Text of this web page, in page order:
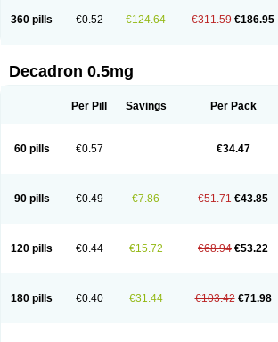
360 pills €0.52 €124.64 €311.59 €186.95
Decadron 0.5mg
Per Pill Savings Per Pack
60 pills €0.57 €34.47
90 pills €0.49 €7.86 €51.71 €43.85
120 pills €0.44 €15.72 €68.94 €53.22
180 pills €0.40 €31.44 €103.42 €71.98